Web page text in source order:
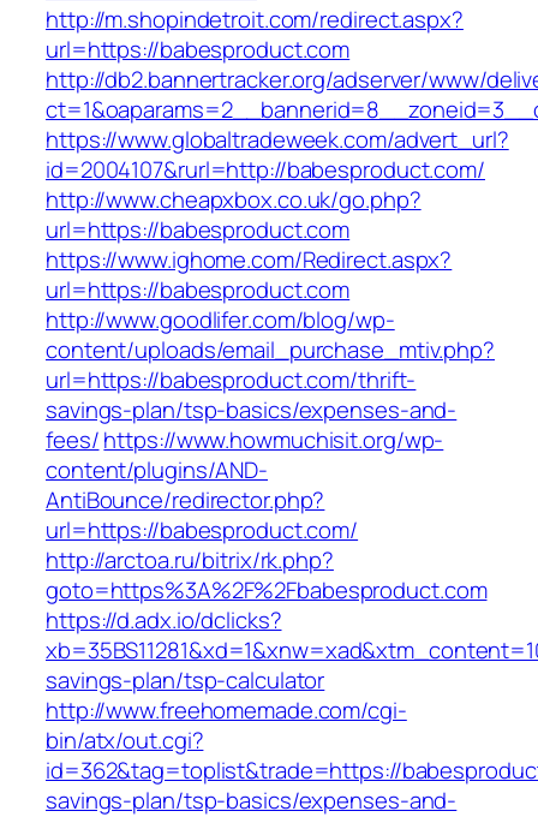
http://m.shopindetroit.com/redirect.aspx?
url=https://babesproduct.com
http://db2.bannertracker.org/adserver/www/
https://www.globaltradeweek.com/advert_url?
id=2004107&rurl=http://babesproduct.com/
http://www.cheapxbox.co.uk/go.php?
url=https://babesproduct.com
https://www.ighome.com/Redirect.aspx?
url=https://babesproduct.com
http://www.goodlifer.com/blog/wp-
content/uploads/email_purchase_mtiv.php?
url=https://babesproduct.com/thrift-
savings-plan/tsp-basics/expenses-and-
fees/https://www.howmuchisit.org/wp-
content/plugins/AND-
AntiBounce/redirector.php?
url=https://babesproduct.com/
http://arctoa.ru/bitrix/rk.php?
goto=https%3A%2F%2Fbabesproduct.com
https://d.adx.io/dclicks?
savings-plan/tsp-calculator
http://www.freehomemade.com/cgi-
bin/atx/out.cgi?
id=362&tag=toplist&trade=https://
savings-plan/tsp-basics/expenses-and-